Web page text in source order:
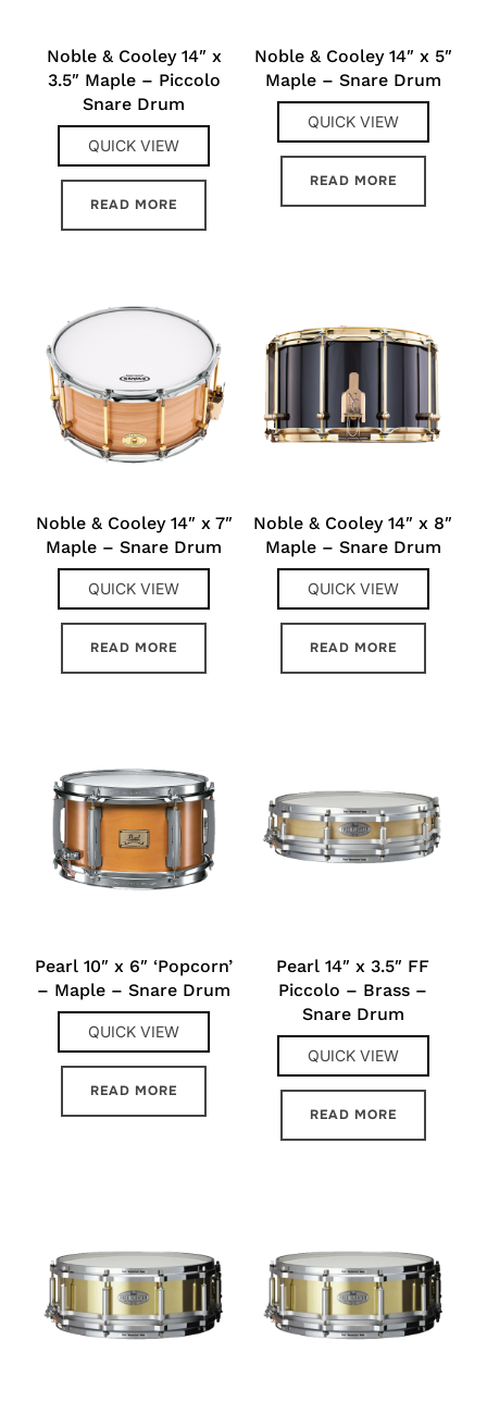
Noble & Cooley 14″ x
3.5″ Maple – Piccolo
Snare Drum
QUICK VIEW
READ MORE
Noble & Cooley 14″ x 5″
Maple – Snare Drum
QUICK VIEW
READ MORE
Noble & Cooley 14″ x 7″
Maple – Snare Drum
QUICK VIEW
READ MORE
Noble & Cooley 14″ x 8″
Maple – Snare Drum
QUICK VIEW
READ MORE
Pearl 10″ x 6″ ‘Popcorn’
– Maple – Snare Drum
QUICK VIEW
READ MORE
Pearl 14″ x 3.5″ FF
Piccolo – Brass –
Snare Drum
QUICK VIEW
READ MORE